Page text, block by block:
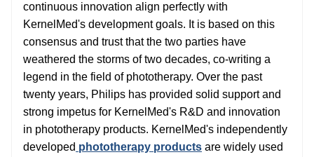
continuous innovation align perfectly with
KernelMed's development goals. It is based on this
consensus and trust that the two parties have
weathered the storms of two decades, co-writing a
legend in the field of phototherapy. Over the past
twenty years, Philips has provided solid support and
strong impetus for KernelMed's R&D and innovation
in phototherapy products. KernelMed's independently
developed phototherapy products are widely used